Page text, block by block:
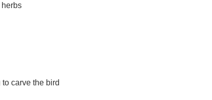
herbs
carve the bird